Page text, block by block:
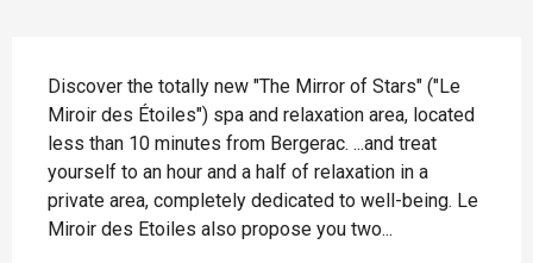
Discover the totally new "The Mirror of Stars" ("Le
Miroir des Étoiles") spa and relaxation area, located
less than 10 minutes from Bergerac. ...and treat
yourself to an hour and a half of relaxation in a
private area, completely dedicated to well-being. Le
Miroir des Etoiles also propose you two...